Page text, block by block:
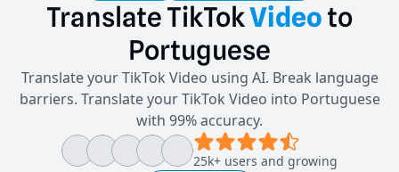
TranslateTikTokVideoto
Portuguese
Translate your TikTok Video using AI. Break language
barriers. Translate your TikTok Video into Portuguese
with 99% accuracy.
25k+ users and growing